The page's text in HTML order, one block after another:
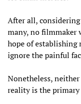
After all,
many, no filmmaker
hope of
ignore the painful
Nonetheless,
reality is the primary